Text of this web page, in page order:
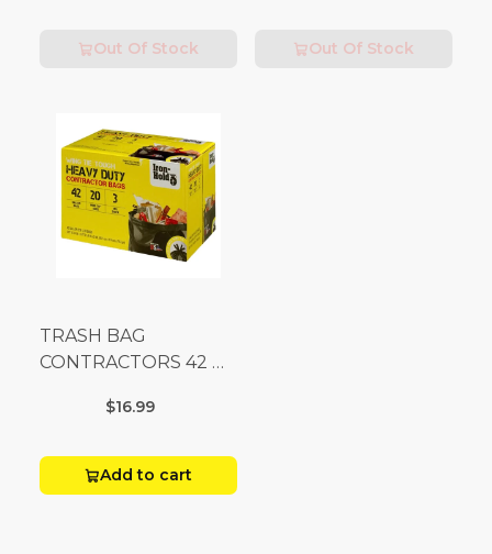
Out Of Stock Out Of Stock
TRASH BAG
CONTRACTORS 42 G
$16.99
Add to cart